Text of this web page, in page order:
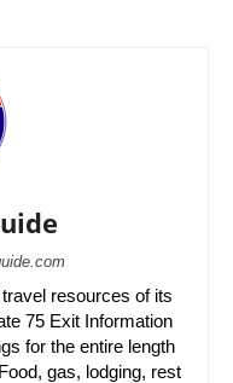
resources of its
75 Exit Information
for the entire length
gas, lodging, rest